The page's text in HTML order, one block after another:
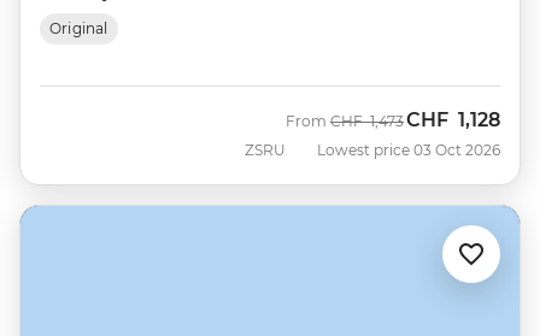
Original
ZSRU
From Was
CHF 1,473Now
CHF 1,128
Lowest price 03 Oct 2026